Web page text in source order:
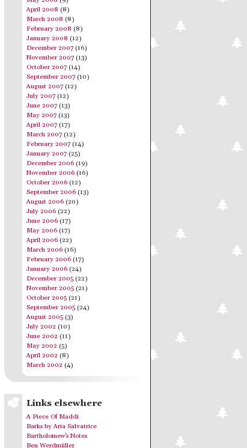
April 2008 (8)
March 2008 (8)
February 2008 (8)
January 2008 (12)
December 2007 (16)
November 2007 (13)
October 2007 (14)
September 2007 (10)
August 2007 (12)
July 2007 (12)
June 2007 (13)
May 2007 (13)
April 2007 (17)
March 2007 (12)
February 2007 (14)
January 2007 (25)
December 2006 (19)
November 2006 (16)
October 2006 (12)
September 2006 (13)
August 2006 (20)
July 2006 (22)
June 2006 (17)
May 2006 (17)
April 2006 (22)
March 2006 (16)
February 2006 (17)
January 2006 (24)
December 2005 (22)
November 2005 (21)
October 2005 (21)
September 2005 (24)
August 2005 (3)
July 2002 (10)
June 2002 (11)
May 2002 (5)
April 2002 (8)
March 2002 (4)
Links elsewhere
A Piece Of Maddi
Barks by Aria Salvatrice
Bartholomew's Notes
Ben Werdmüller